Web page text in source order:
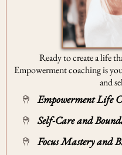
Ready to create a life
Empowerment coaching is
and
Empowerment Life
Self-Care and
Focus Mastery and